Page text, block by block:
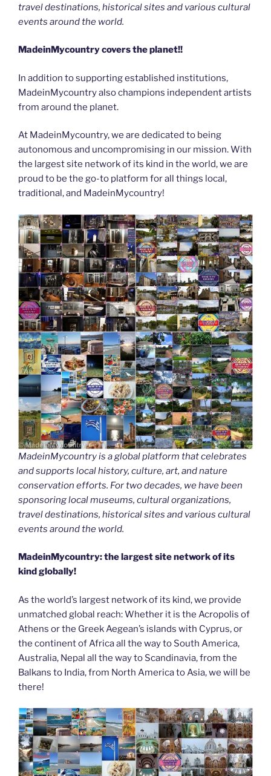
travel destinations, historical sites and various cultural
events around the world.
MadeinMycountry covers the planet!!
In addition to supporting established institutions,
MadeinMycountry also champions independent artists
from around the planet.
At MadeinMycountry, we are dedicated to being
autonomous and uncompromising in our mission. With
the largest site network of its kind in the world, we are
proud to be the go-to platform for all things local,
traditional, and MadeinMycountry!
MadeinMycountry is a global platform that celebrates
and supports local history, culture, art, and nature
conservation efforts. For two decades, we have been
sponsoring local museums, cultural organizations,
travel destinations, historical sites and various cultural
events around the world.
MadeinMycountry: the largest site network of its
kind globally!
As the world’s largest network of its kind, we provide
unmatched global reach: Whether it is the Acropolis of
Athens or the Greek Aegean’s islands with Cyprus, or
the continent of Africa all the way to South America,
Australia, Nepal all the way to Scandinavia, from the
Balkans to India, from North America to Asia, we will be
there!